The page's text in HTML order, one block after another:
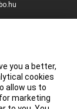
you a better,
cookies
allow us to
marketing